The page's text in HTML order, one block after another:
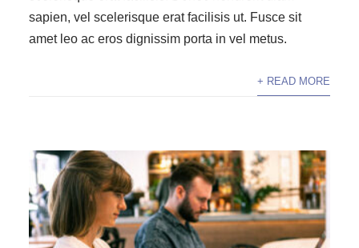
sapien, vel scelerisque erat facilisis ut. Fusce sit
amet leo ac eros dignissim porta in vel metus.
+ READ MORE